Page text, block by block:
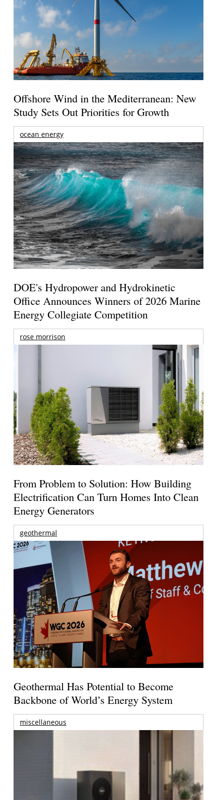
Offshore Wind in the Mediterranean: New
Study Sets Out Priorities for Growth
ocean energy
DOE's Hydropower and Hydrokinetic
Office Announces Winners of 2026 Marine
Energy Collegiate Competition
rose morrison
From Problem to Solution: How Building
Electrification Can Turn Homes Into Clean
Energy Generators
geothermal
Geothermal Has Potential to Become
Backbone of World’s Energy System
miscellaneous